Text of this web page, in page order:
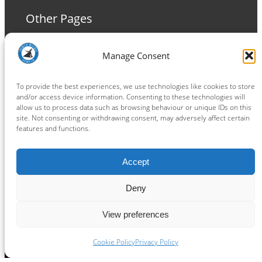
Manage Consent
To provide the best experiences, we use technologies like cookies to store
and/or access device information. Consenting to these technologies will
allow us to process data such as browsing behaviour or unique IDs on this
site. Not consenting or withdrawing consent, may adversely affect certain
features and functions.
Accept
Deny
View preferences
Cookie PolicyPrivacy Policy
Other Pages
Terms and Conditions
Privacy Policy
Connect
Facebook
Instagram
LinkedIn
TikTok
X YouTube
Ipswich Witches Speedway powered by